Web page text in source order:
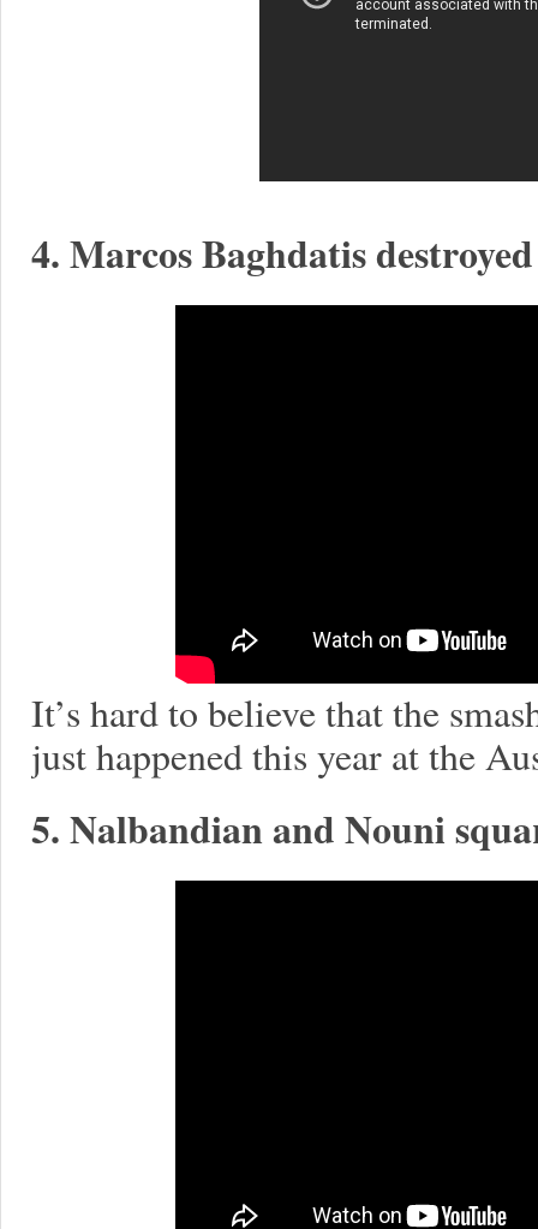
4. Marcos Baghdatis
It’s hard to believe that the
just happened this year at the
5. Nalbandian and Nouni